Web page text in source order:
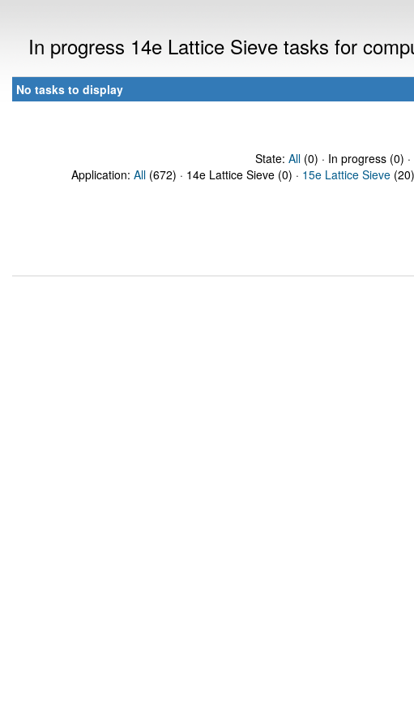
In progress 14e Lattice Sieve tasks for
No tasks to display
State: All(0) · In progress (0) ·
Application: All (672) · 14e Lattice Sieve (0) · 15e Lattice Sieve